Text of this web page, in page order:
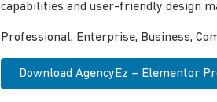
capabilities and user-friendly design
Professional, Enterprise, Business,
Download AgencyEz – Elementor